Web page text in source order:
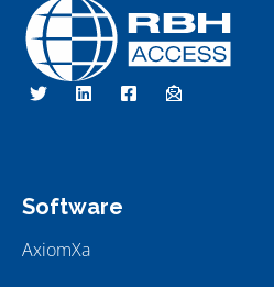
RBH Access Technologies
We Are Access Control
Software
AxiomXa